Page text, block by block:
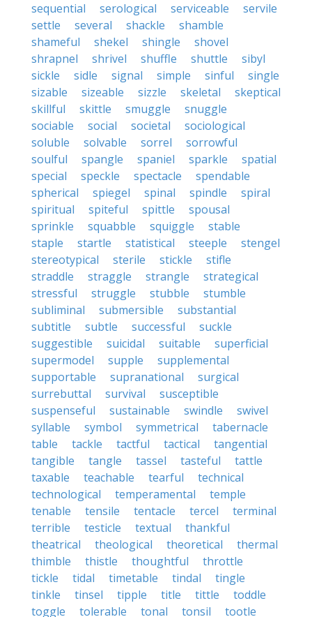
sequential
serological serviceable
servile
settle
several shackle
shamble
shameful
shekel shingle
shovel
shrapnel
shrivel shuffle shuttle
sibyl
sickle
sidle signal simple sinful
single
sizable
sizeable sizzle skeletal
skeptical
skillful
skittle smuggle
snuggle
sociable
social societal
sociological
soluble
solvable sorrel
sorrowful
soulful
spangle spaniel sparkle
spatial
special
speckle spectacle
spendable
spherical
spiegel spinal spindle
spiral
spiritual
spiteful spittle
spousal
sprinkle
squabble squiggle
stable
staple
startle statistical steeple
stengel
stereotypical
sterile stickle
stifle
straddle
straggle strangle
strategical
stressful
struggle stubble
stumble
subliminal
submersible
substantial
subtitle
subtle successful
suckle
suggestible
suicidal suitable
superficial
supermodel
supple
supplemental
supportable
supranational
surgical
surrebuttal
survival
susceptible
suspenseful
sustainable swindle
swivel
syllable
symbol symmetrical
tabernacle
table
tackle tactful tactical
tangential
tangible
tangle tassel tasteful
tattle
taxable
teachable tearful
technical
technological
temperamental
temple
tenable
tensile tentacle tercel
terminal
terrible
testicle textual
thankful
theatrical
theological theoretical
thermal
thimble
thistle thoughtful
throttle
tickle
tidal timetable tindal
tingle
tinkle
tinsel tipple title tittle
toddle
toggle
tolerable tonal tonsil
tootle